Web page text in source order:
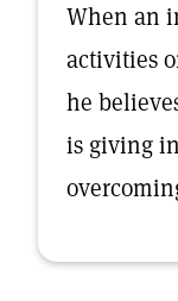
When an
activities
he
is giving